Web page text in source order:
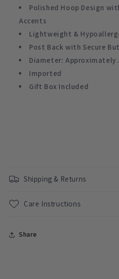
Polished Hoop Design
Accents
Lightweight &
Post Back with Secure
Diameter: Approximately
Imported
Gift Box Included
Shipping & Returns
Care Instructions
Share